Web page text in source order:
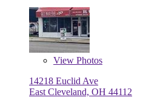
View Photos
14218 Euclid Ave
East Cleveland, OH 44112